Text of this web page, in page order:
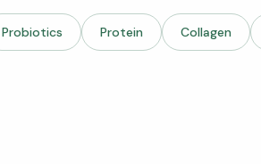
Probiotics Protein Collagen